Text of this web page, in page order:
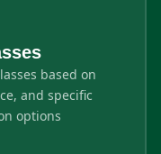
based on
and specific
options